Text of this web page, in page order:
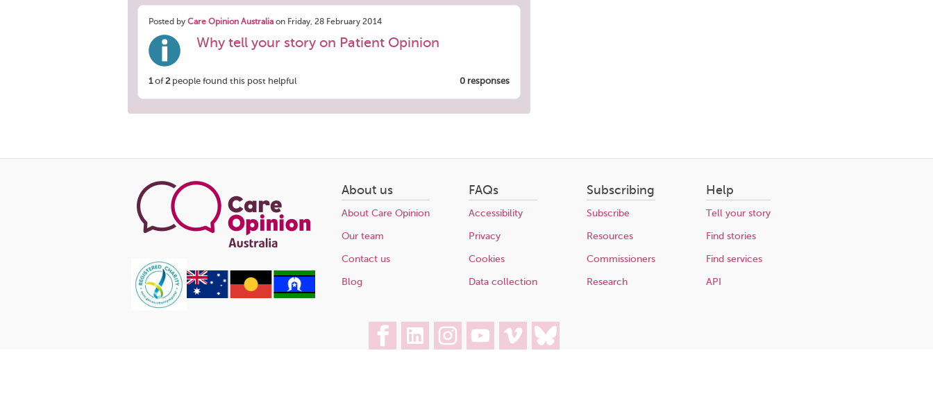
Posted by Care Opinion Australia on Friday, 28 February 2014
Why tell your story on Patient Opinion
1of2 people found this post helpful 0 responses
About us
About Care Opinion
Our team
Contact us
Blog
FAQs
Accessibility
Privacy
Cookies
Data collection
Subscribing
Subscribe
Resources
Commissioners
Research
Help
Tell your story
Find stories
Find services
API